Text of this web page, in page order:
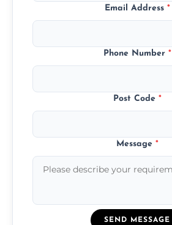
Email Address *
Phone Number *
Post Code *
Message *
SEND MESSAGE